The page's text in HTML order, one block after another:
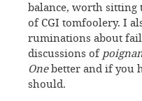
balance, worth sitting
of CGI tomfoolery. I
ruminations about
discussions of
Onebetter and if you
should.